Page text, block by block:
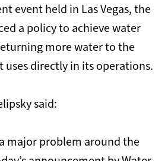
event held in Las Vegas, the
a policy to achieve water
more water to the
directly in its operations.
said:
major problem around the